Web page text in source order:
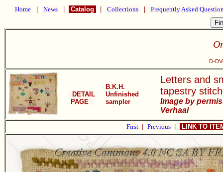
Home News Catalog Collections Frequently Asked
D-
DETAIL
PAGE
B.K.H.
Unfinished
sampler
Letters and
tapestry
Image by
Verhaal
First Previous LINK TO